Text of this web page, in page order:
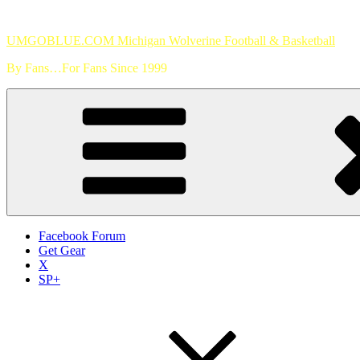
content
UMGOBLUE.COM Michigan Wolverine Football & Basketball
By Fans…For Fans Since 1999
Facebook Forum
Get Gear
X
SP+